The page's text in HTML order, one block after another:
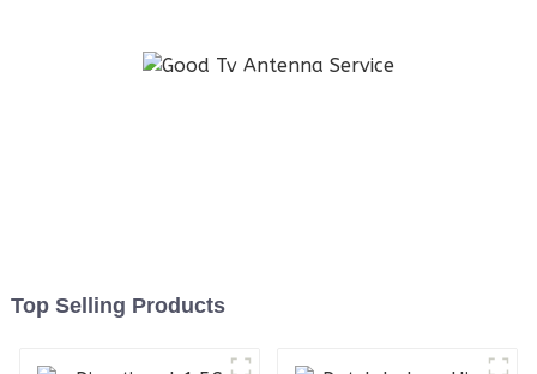
Top Selling Products